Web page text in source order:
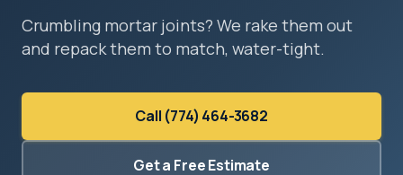
Crumbling mortar joints? We rake them out
and repack them to match, water-tight.
Call (774) 464-3682
Get a Free Estimate